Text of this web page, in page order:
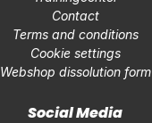
Contact
Terms and conditions
Cookie settings
Webshop dissolution form
Social Media